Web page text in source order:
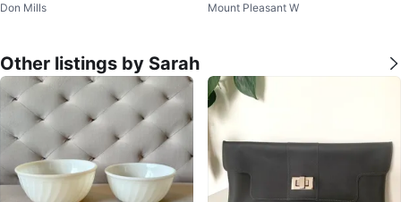
ster oven
Don Mills
Convection Toaster Oven
Mount Pleasant W
Other listings by Sarah